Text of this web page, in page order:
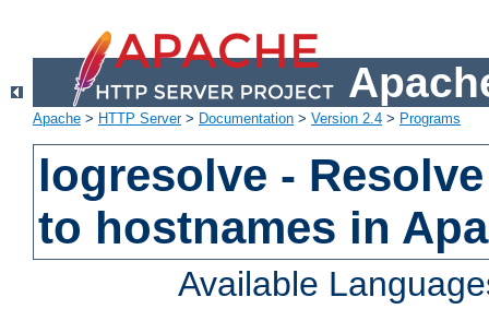
Apache > HTTP Server> Documentation > Version 2.4 > Programs
logresolve -
to hostnames in
Available